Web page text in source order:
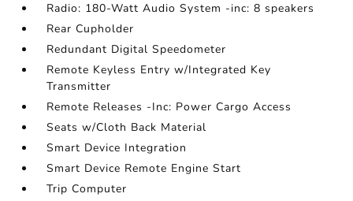
Radio: 180-Watt Audio System -inc: 8 speakers
Rear Cupholder
Redundant Digital Speedometer
Remote Keyless Entry w/Integrated Key
Transmitter
Remote Releases -Inc: Power Cargo Access
Seats w/Cloth Back Material
Smart Device Integration
Smart Device Remote Engine Start
Trip Computer